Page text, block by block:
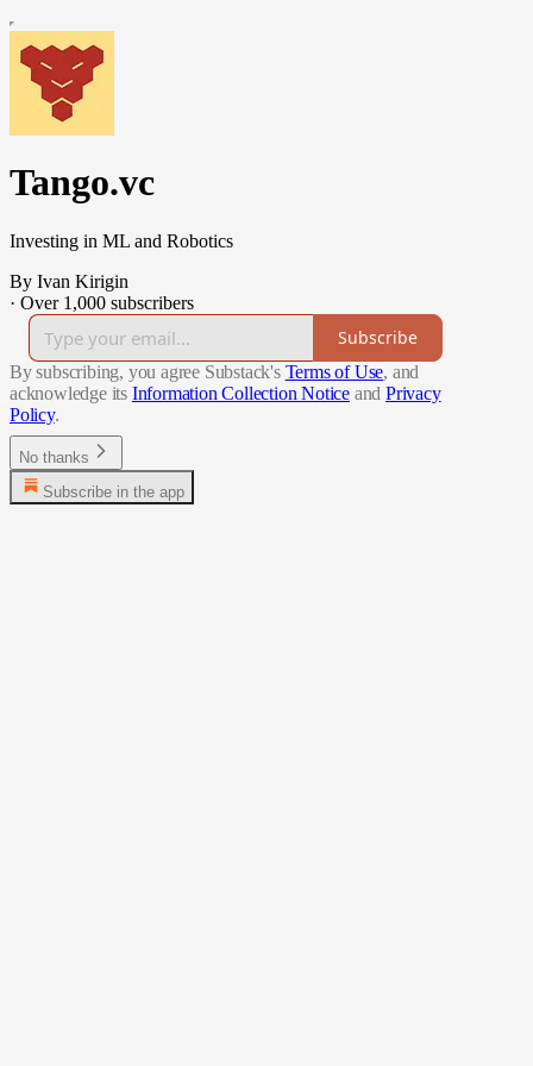
Tango.vc
Investing in ML and Robotics
By Ivan Kirigin
· Over 1,000 subscribers
Subscribe
By subscribing, you agree Substack's Terms of Use, and
acknowledge its Information Collection Notice and Privacy
Policy.
No thanks
Subscribe in the app